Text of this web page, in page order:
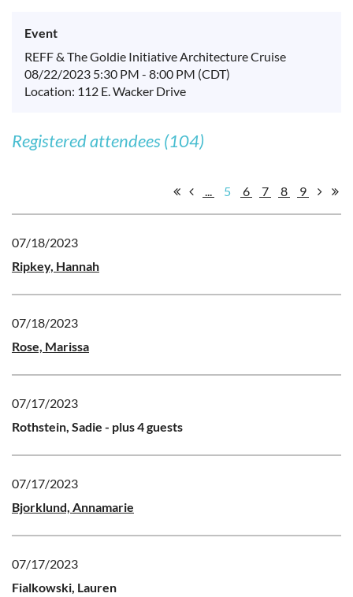
Event
REFF & The Goldie Initiative Architecture Cruise
08/22/2023 5:30 PM - 8:00 PM (CDT)
Location: 112 E. Wacker Drive
Registered attendees (104)
5 6 7 8 9
07/18/2023
Ripkey, Hannah
07/18/2023
Rose, Marissa
07/17/2023
Rothstein, Sadie - plus 4 guests
07/17/2023
Bjorklund, Annamarie
07/17/2023
Fialkowski, Lauren